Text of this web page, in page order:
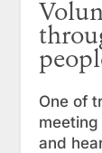
One of
and